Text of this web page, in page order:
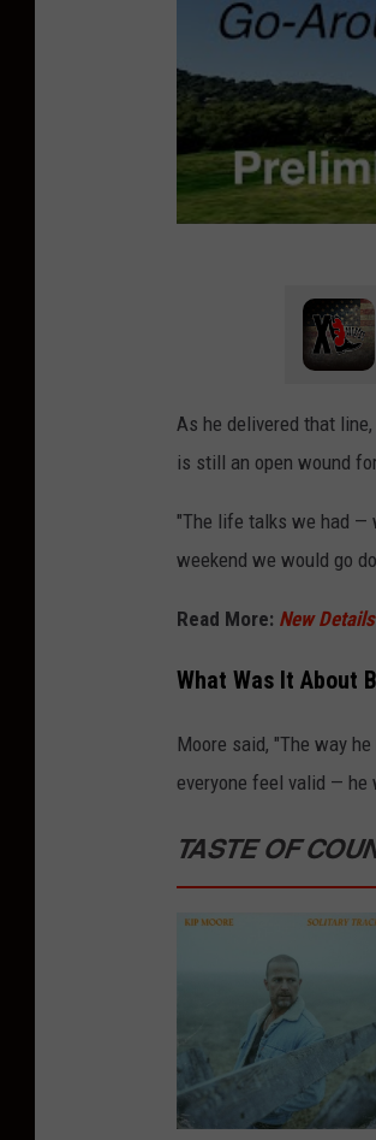
As he delivered that
is still an open wound
"The life talks we had —
weekend we would go
Read More: New
What Was It About
Moore said, "The way
everyone feel valid — he
TASTE OF